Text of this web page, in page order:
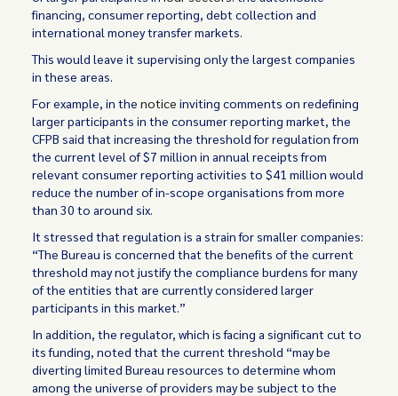
financing, consumer reporting, debt collection and
international money transfer markets.
This would leave it supervising only the largest companies
in these areas.
For example, in thenotice inviting comments on redefining
larger participants in the consumer reporting market, the
CFPB said that increasing the threshold for regulation from
the current level of $7 million in annual receipts from
relevant consumer reporting activities to $41 million would
reduce the number of in-scope organisations from more
than 30 to around six.
It stressed that regulation is a strain for smaller companies:
“The Bureau is concerned that the benefits of the current
threshold may not justify the compliance burdens for many
of the entities that are currently considered larger
participants in this market.”
In addition, the regulator, which is facing a significant cut to
its funding, noted that the current threshold “may be
diverting limited Bureau resources to determine whom
among the universe of providers may be subject to the